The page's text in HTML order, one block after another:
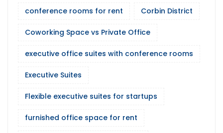
conference rooms for rent Corbin District
Coworking Space vs Private Office
executive office suites with conference rooms
Executive Suites
Flexible executive suites for startups
furnished office space for rent